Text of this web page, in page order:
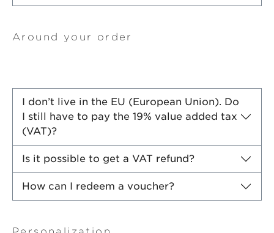
Around your order
I don’t live in the EU (European Union). Do
I still have to pay the 19% value added tax
(VAT)?
Is it possible to get a VAT refund?
How can I redeem a voucher?